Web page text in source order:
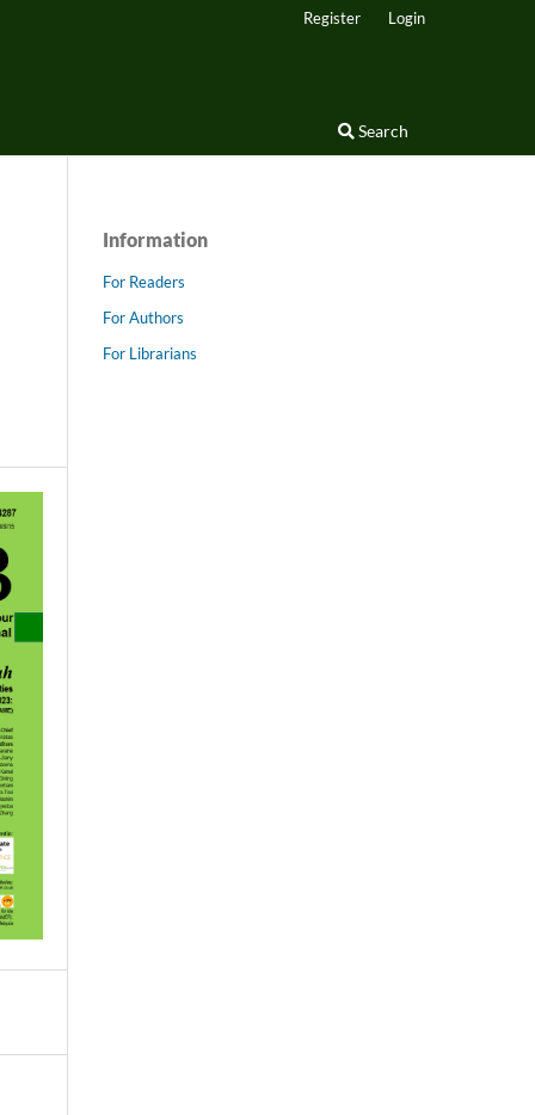
Search
Register Login
Information
For Readers
For Authors
For Librarians